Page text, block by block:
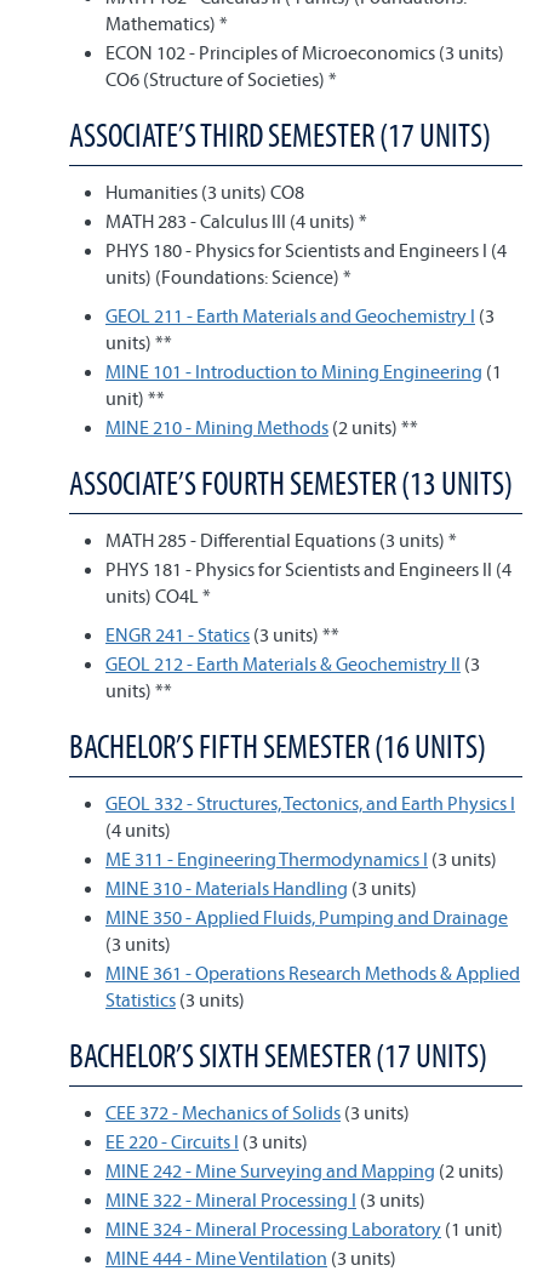
Mathematics) *
ECON 102 - Principles of Microeconomics (3 units)
CO6 (Structure of Societies) *
ASSOCIATE’S THIRD SEMESTER (17 UNITS)
Humanities (3 units) CO8
MATH 283 - Calculus III (4 units) *
PHYS 180 - Physics for Scientists and Engineers I (4
units) (Foundations: Science) *
GEOL 211 - Earth Materials and Geochemistry I (3
units) **
MINE 101 - Introduction to Mining Engineering (1
unit) **
MINE 210 - Mining Methods (2 units) **
ASSOCIATE’S FOURTH SEMESTER (13 UNITS)
MATH 285 - Differential Equations (3 units) *
PHYS 181 - Physics for Scientists and Engineers II (4
units) CO4L *
ENGR 241 - Statics (3 units) **
GEOL 212 - Earth Materials & Geochemistry II (3
units) **
BACHELOR’S FIFTH SEMESTER (16 UNITS)
GEOL 332 - Structures, Tectonics, and Earth Physics I
(4 units)
ME 311 - Engineering Thermodynamics I (3 units)
MINE 310 - Materials Handling (3 units)
MINE 350 - Applied Fluids, Pumping and Drainage
(3 units)
MINE 361 - Operations Research Methods & Applied
Statistics (3 units)
BACHELOR’S SIXTH SEMESTER (17 UNITS)
CEE 372 - Mechanics of Solids (3 units)
EE 220 - Circuits I (3 units)
MINE 242 - Mine Surveying and Mapping (2 units)
MINE 322 - Mineral Processing I (3 units)
MINE 324 - Mineral Processing Laboratory (1 unit)
MINE 444 - Mine Ventilation (3 units)